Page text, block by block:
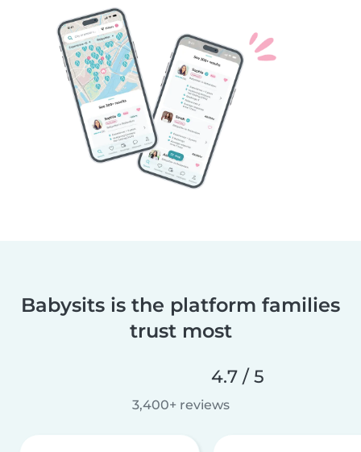
Babysits is the platform families
trust most
4.7 / 5
3,400+ reviews